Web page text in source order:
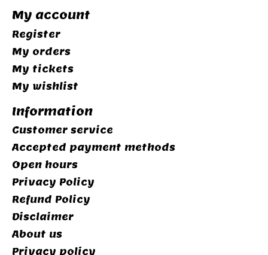
My account
Register
My orders
My tickets
My wishlist
Information
Customer service
Accepted payment methods
Open hours
Privacy Policy
Refund Policy
Disclaimer
About us
Privacy policy